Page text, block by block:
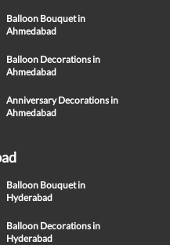
Balloon Bouquet in
Ahmedabad
Balloon Decorations in
Ahmedabad
Anniversary Decorations in
Ahmedabad
Balloon Bouquet in
Hyderabad
Balloon Decorations in
Hyderabad